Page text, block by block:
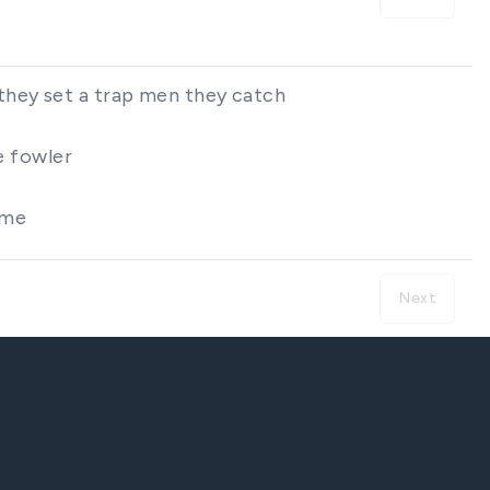
set a trap men they catch
fowler
Next